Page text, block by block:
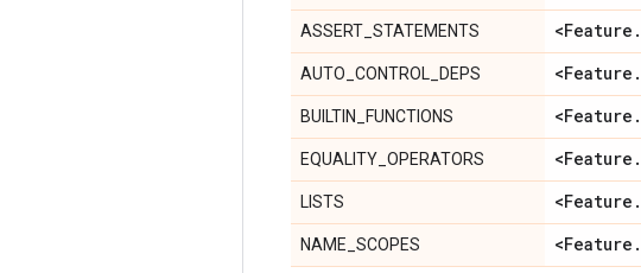
ASSERT_STATEMENTS <Feature .
AUTO_CONTROL_DEPS <Feature .
BUILTIN_FUNCTIONS <Feature .
EQUALITY_OPERATORS <Feature .
LISTS <Feature .
NAME_SCOPES <Feature .